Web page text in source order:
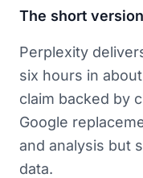
The short version
Perplexity
six hours in
claim backed by
Google
and analysis but
data.